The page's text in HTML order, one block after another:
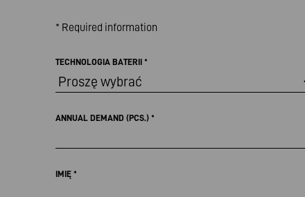
* Required information
TECHNOLOGIA BATERII *
ANNUAL DEMAND (PCS.) *
IMIĘ *